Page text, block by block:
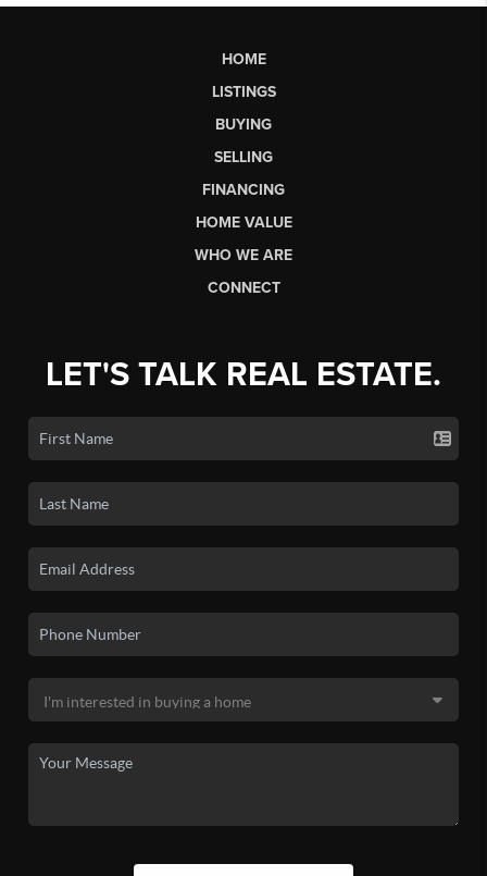
HOME
LISTINGS
BUYING
SELLING
FINANCING
HOME VALUE
WHO WE ARE
CONNECT
LET'S TALK REAL ESTATE.